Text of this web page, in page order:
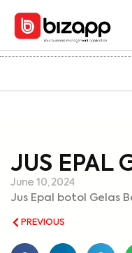
JUS EPAL
June 10, 2024
Jus Epal botol Gelas
PREVIOUS